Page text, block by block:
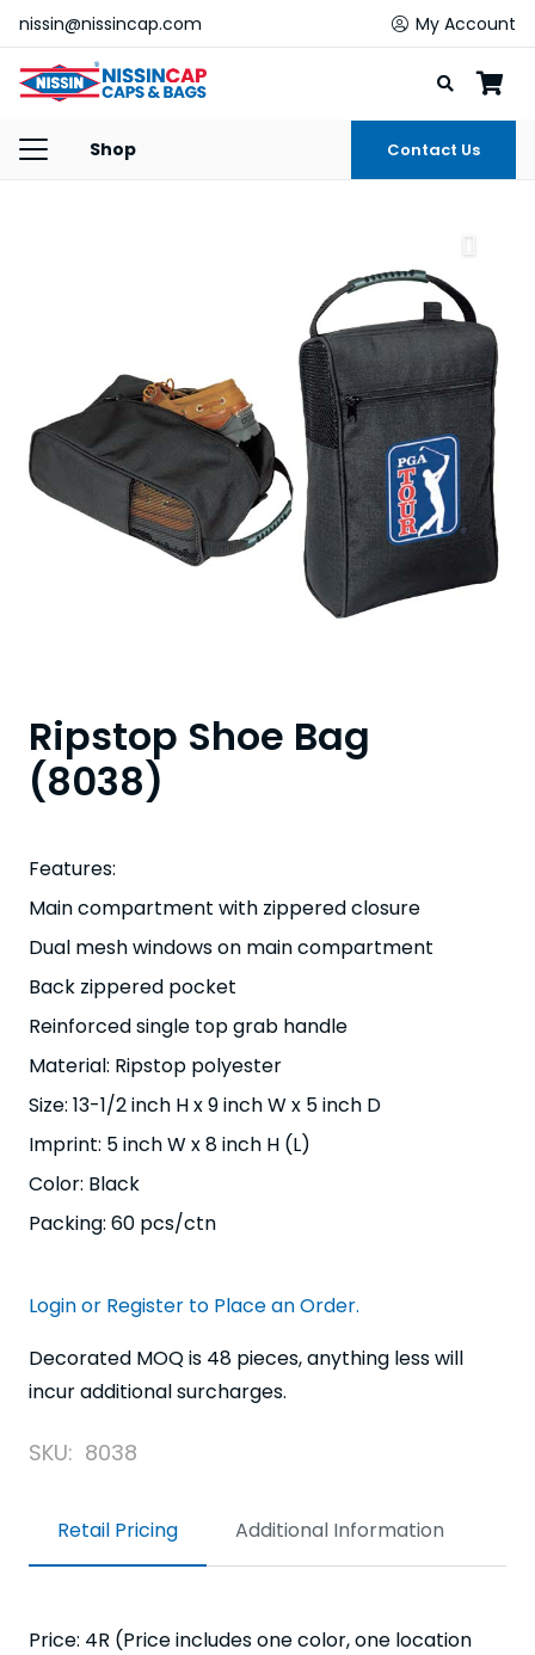
nissin@nissincap.com My Account
Shop Contact Us
Ripstop Shoe Bag
(8038)
Features:
Main compartment with zippered closure
Dual mesh windows on main compartment
Back zippered pocket
Reinforced single top grab handle
Material: Ripstop polyester
Size: 13-1/2 inch H x 9 inch W x 5 inch D
Imprint: 5 inch W x 8 inch H (L)
Color: Black
Packing: 60 pcs/ctn
Login or Register to Place an Order.
Decorated MOQ is 48 pieces, anything less will
incur additional surcharges.
SKU: 8038
Retail Pricing Additional Information
Price: 4R (Price includes one color, one location